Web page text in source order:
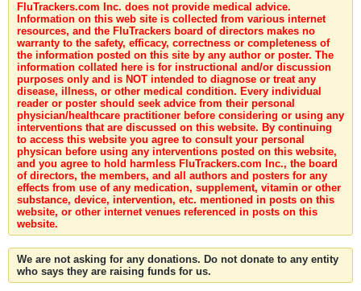
FluTrackers.com Inc. does not provide medical advice.
Information on this web site is collected from various internet
resources, and the FluTrackers board of directors makes no
warranty to the safety, efficacy, correctness or completeness of
the information posted on this site by any author or poster. The
information collated here is for instructional and/or discussion
purposes only and is NOT intended to diagnose or treat any
disease, illness, or other medical condition. Every individual
reader or poster should seek advice from their personal
physician/healthcare practitioner before considering or using any
interventions that are discussed on this website. By continuing
to access this website you agree to consult your personal
physican before using any interventions posted on this website,
and you agree to hold harmless FluTrackers.com Inc., the board
of directors, the members, and all authors and posters for any
effects from use of any medication, supplement, vitamin or other
substance, device, intervention, etc. mentioned in posts on this
website, or other internet venues referenced in posts on this
website.
We are not asking for any donations. Do not donate to any entity
who says they are raising funds for us.